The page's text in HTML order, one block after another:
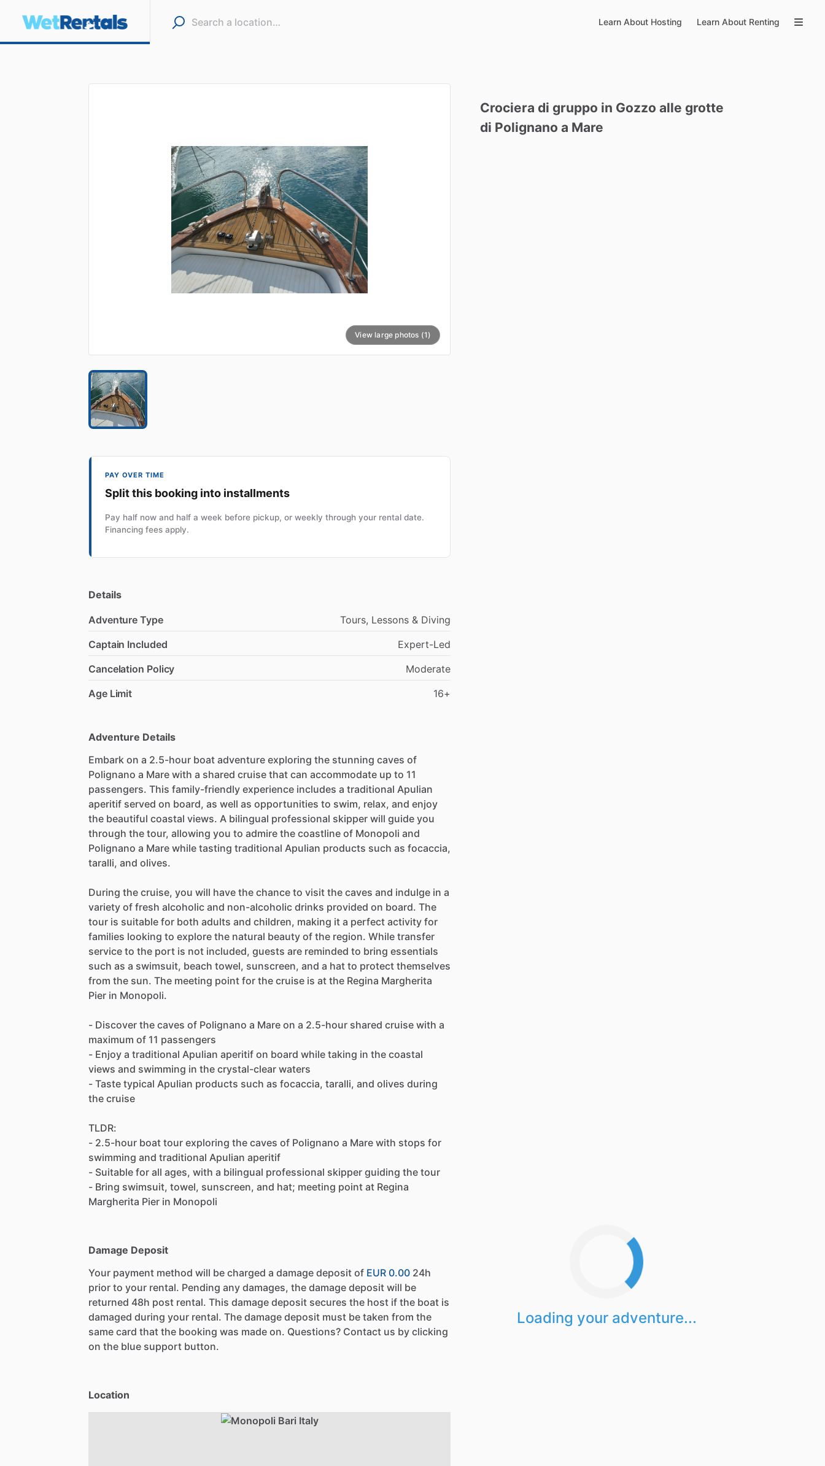
Learn About Hosting Learn About Renting
View large photos (1)
PAY OVER TIME
Split this booking into installments
Pay half now and half a week before pickup, or weekly through your rental date.
Financing fees apply.
Details
Adventure Type
Tours, Lessons & Diving
Captain Included
Expert-Led
Cancelation Policy
Moderate
Age Limit
16+
Adventure Details
Embark on a 2.5-hour boat adventure exploring the stunning caves of
Polignano a Mare with a shared cruise that can accommodate up to 11
passengers. This family-friendly experience includes a traditional Apulian
aperitif served on board, as well as opportunities to swim, relax, and enjoy
the beautiful coastal views. A bilingual professional skipper will guide you
through the tour, allowing you to admire the coastline of Monopoli and
Polignano a Mare while tasting traditional Apulian products such as focaccia,
taralli, and olives.
During the cruise, you will have the chance to visit the caves and indulge in a
variety of fresh alcoholic and non-alcoholic drinks provided on board. The
tour is suitable for both adults and children, making it a perfect activity for
families looking to explore the natural beauty of the region. While transfer
service to the port is not included, guests are reminded to bring essentials
such as a swimsuit, beach towel, sunscreen, and a hat to protect themselves
from the sun. The meeting point for the cruise is at the Regina Margherita
Pier in Monopoli.
- Discover the caves of Polignano a Mare on a 2.5-hour shared cruise with a
maximum of 11 passengers
- Enjoy a traditional Apulian aperitif on board while taking in the coastal
views and swimming in the crystal-clear waters
- Taste typical Apulian products such as focaccia, taralli, and olives during
the cruise
TLDR:
- 2.5-hour boat tour exploring the caves of Polignano a Mare with stops for
swimming and traditional Apulian aperitif
- Suitable for all ages, with a bilingual professional skipper guiding the tour
- Bring swimsuit, towel, sunscreen, and hat; meeting point at Regina
Margherita Pier in Monopoli
Damage Deposit
Your payment method will be charged a damage deposit of EUR 0.00 24h
prior to your rental. Pending any damages, the damage deposit will be
returned 48h post rental. This damage deposit secures the host if the boat is
damaged during your rental. The damage deposit must be taken from the
same card that the booking was made on. Questions? Contact us by clicking
on the blue support button.
Location
Crociera di gruppo in Gozzo alle grotte
di Polignano a Mare
Loading your adventure...